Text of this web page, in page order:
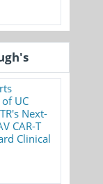
UC
Next-
CAR-T
Clinical